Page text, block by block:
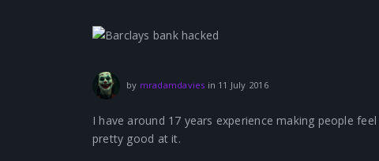
by mradamdavies in 11 July 2016
I have around 17 years experience making people
pretty good at it.